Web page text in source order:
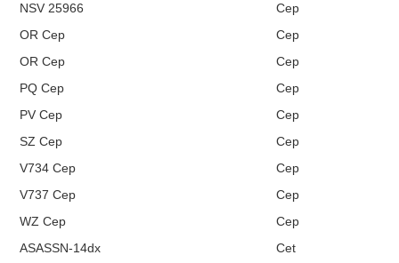
NSV 25966
Cep
OR Cep
Cep
OR Cep
Cep
PQ Cep
Cep
PV Cep
Cep
SZ Cep
Cep
V734 Cep
Cep
V737 Cep
Cep
WZ Cep
Cep
ASASSN-14dx
Cet